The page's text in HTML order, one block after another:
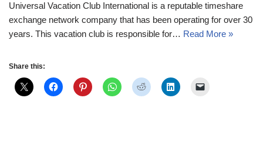
Universal Vacation Club International is a reputable timeshare
exchange network company that has been operating for over 30
years. This vacation club is responsible for… Read More »
Share this: